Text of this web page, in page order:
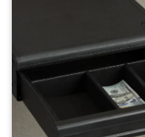
QUICK BUY